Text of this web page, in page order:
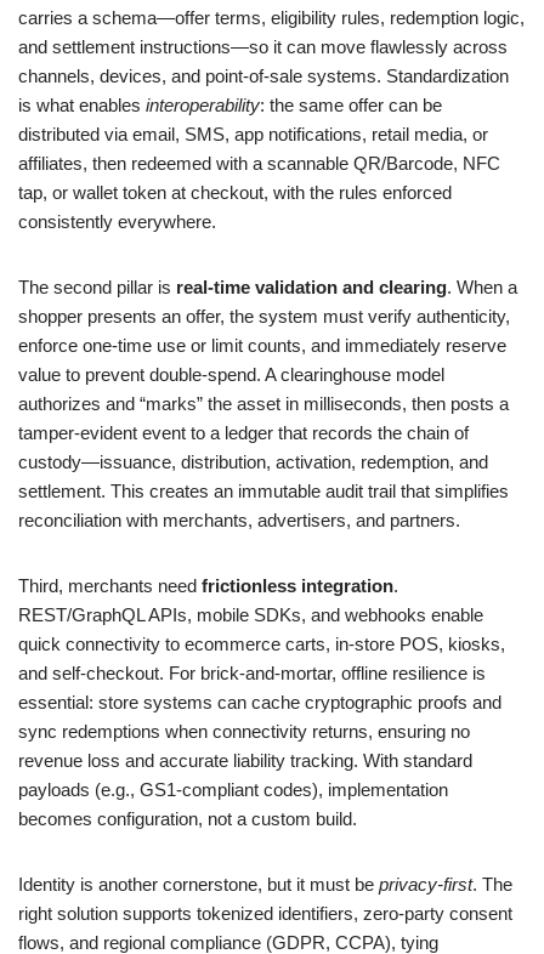
carries a schema—offer terms, eligibility rules, redemption logic,
and settlement instructions—so it can move flawlessly across
channels, devices, and point-of-sale systems. Standardization
is what enables interoperability: the same offer can be
distributed via email, SMS, app notifications, retail media, or
affiliates, then redeemed with a scannable QR/Barcode, NFC
tap, or wallet token at checkout, with the rules enforced
consistently everywhere.
The second pillar is real-time validation and clearing. When a
shopper presents an offer, the system must verify authenticity,
enforce one-time use or limit counts, and immediately reserve
value to prevent double-spend. A clearinghouse model
authorizes and “marks” the asset in milliseconds, then posts a
tamper-evident event to a ledger that records the chain of
custody—issuance, distribution, activation, redemption, and
settlement. This creates an immutable audit trail that simplifies
reconciliation with merchants, advertisers, and partners.
Third, merchants need frictionless integration.
REST/GraphQL APIs, mobile SDKs, and webhooks enable
quick connectivity to ecommerce carts, in-store POS, kiosks,
and self-checkout. For brick-and-mortar, offline resilience is
essential: store systems can cache cryptographic proofs and
sync redemptions when connectivity returns, ensuring no
revenue loss and accurate liability tracking. With standard
payloads (e.g., GS1-compliant codes), implementation
becomes configuration, not a custom build.
Identity is another cornerstone, but it must be privacy-first. The
right solution supports tokenized identifiers, zero-party consent
flows, and regional compliance (GDPR, CCPA), tying